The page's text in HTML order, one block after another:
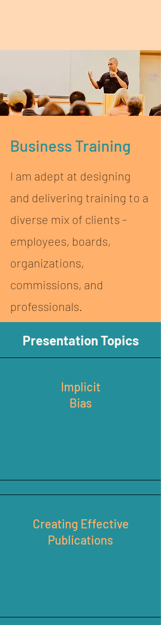
Business Training
I am adept at designing
and delivering training to a
diverse mix of clients -
employees, boards,
organizations,
commissions, and
professionals.
Presentation Topics
Implicit
Bias
Creating Effective
Publications